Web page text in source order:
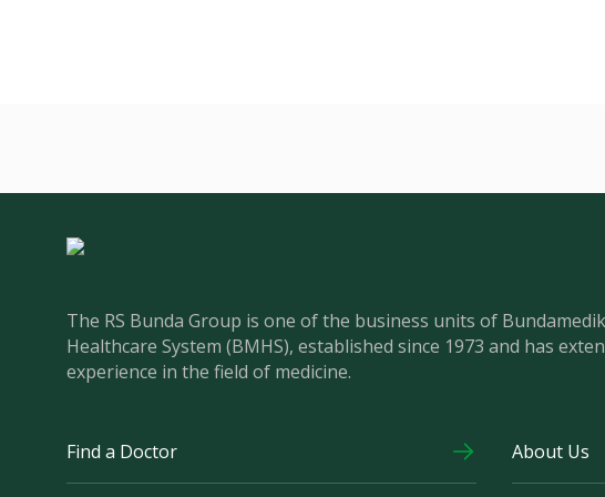
The RS Bunda Group is one of the business units of Bundamedik
Healthcare System (BMHS), established since 1973 and has
experience in the field of medicine.
Find a Doctor About Us